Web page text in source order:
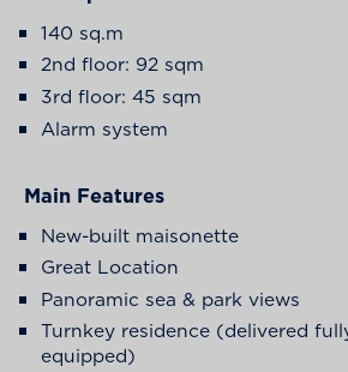
140 sq.m
2nd floor: 92 sqm
3rd floor: 45 sqm
Alarm system
Main Features
New-built maisonette
Great Location
Panoramic sea & park views
Turnkey residence (delivered
equipped)